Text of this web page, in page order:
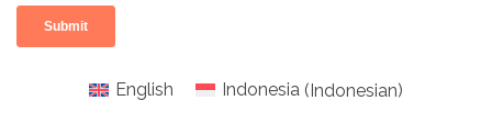
English Indonesia (Indonesian)